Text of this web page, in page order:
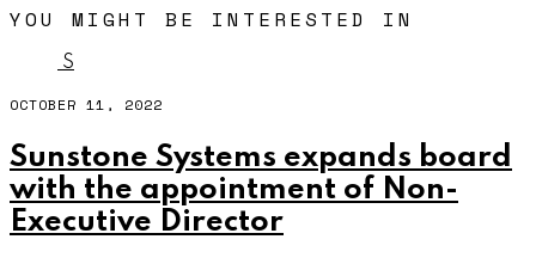
YOU MIGHT BE INTERESTED IN
S
OCTOBER 11, 2022
Sunstone Systems expands board
with the appointment of Non-
Executive Director